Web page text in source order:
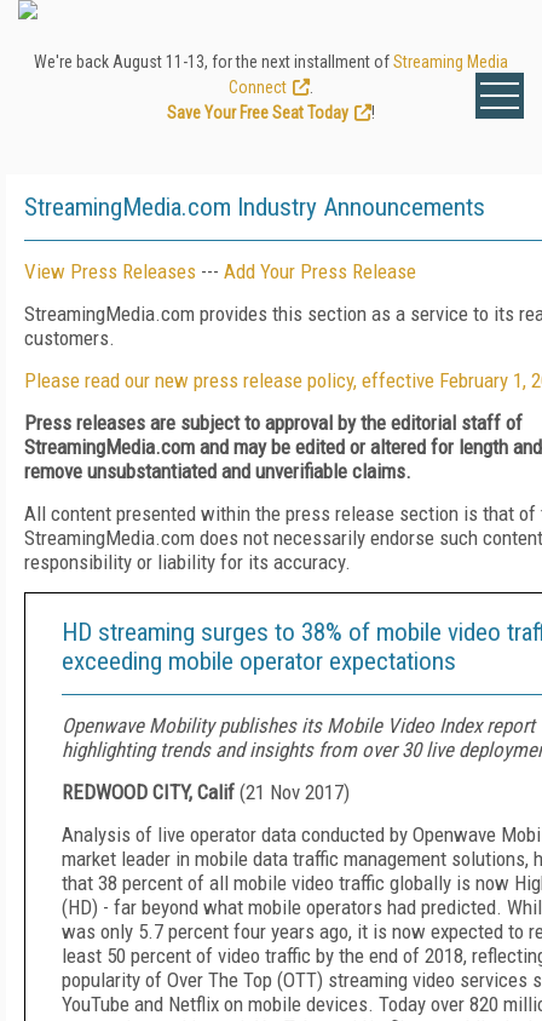
We're back August 11-13, for the next installment ofStreaming Media
Connect
Save Your Free Seat Today
!
StreamingMedia.com Industry Announcements
View Press Releases --- Add Your Press Release
StreamingMedia.com provides this section as a service to its
customers.
Please read our new press release policy, effective February 1,
Press releases are subject to approval by the editorial staff of
StreamingMedia.com and may be edited or altered for length
remove unsubstantiated and unverifiable claims.
All content presented within the press release section is that of
StreamingMedia.com does not necessarily endorse such
responsibility or liability for its accuracy.
HD streaming surges to 38% of mobile video
exceeding mobile operator expectations
Openwave Mobility publishes its Mobile Video Index report
highlighting trends and insights from over 30 live
REDWOOD CITY, Calif (21 Nov 2017)
Analysis of live operator data conducted by Openwave
market leader in mobile data traffic management solutions,
that 38 percent of all mobile video traffic globally is now
(HD) - far beyond what mobile operators had predicted.
was only 5.7 percent four years ago, it is now expected to
least 50 percent of video traffic by the end of 2018,
popularity of Over The Top (OTT) streaming video services
YouTube and Netflix on mobile devices. Today over 820